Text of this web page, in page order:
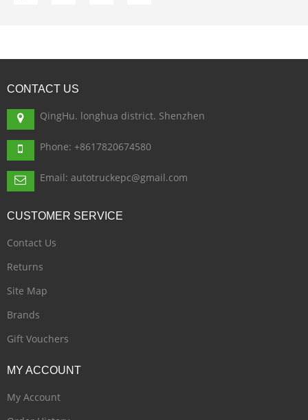
CONTACT US
QingHu. longhua district. Shenzhen
Phone: +8617820674580
Email: autotruckepc@gmail.com
CUSTOMER SERVICE
Contact Us
Returns
Site Map
Brands
Gift Vouchers
MY ACCOUNT
My Account